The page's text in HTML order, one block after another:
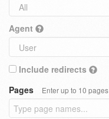
Agent
Include redirects
Pages
Enter up to 10 pages